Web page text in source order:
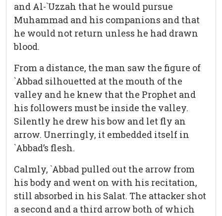
and Al-`Uzzah that he would pursue
Muhammad and his companions and that
he would not return unless he had drawn
blood.
From a distance, the man saw the figure of
`Abbad silhouetted at the mouth of the
valley and he knew that the Prophet and
his followers must be inside the valley.
Silently he drew his bow and let fly an
arrow. Unerringly, it embedded itself in
`Abbad’s flesh.
Calmly, `Abbad pulled out the arrow from
his body and went on with his recitation,
still absorbed in his Salat. The attacker shot
a second and a third arrow both of which